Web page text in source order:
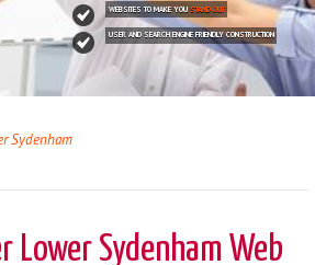
WEBSITES TO MAKE YOU STAND OUT
USER AND SEARCH ENGINE FRIENDLY CONSTRUCTION
Sydenham
Lower Sydenham Web